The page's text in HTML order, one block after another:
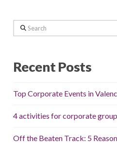
Search
Recent Posts
Top Corporate Events in
4 activities for corporate
Off the Beaten Track: 5